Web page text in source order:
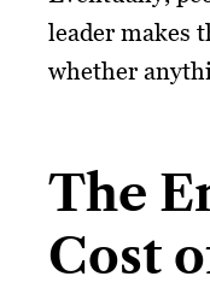
leader makes
whether
The
Cost